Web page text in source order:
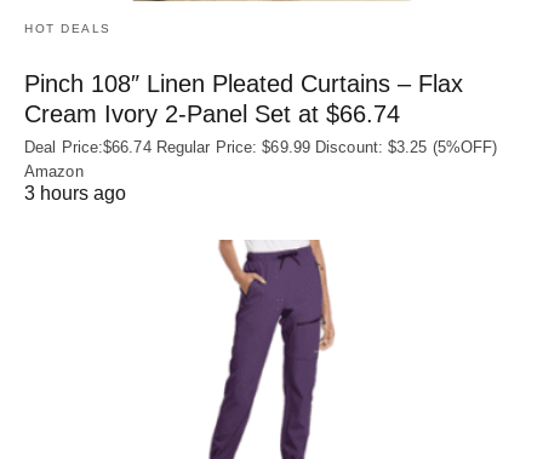
HOT DEALS
Pinch 108″ Linen Pleated Curtains – Flax
Cream Ivory 2-Panel Set at $66.74
Deal Price:$66.74 Regular Price: $69.99 Discount: $3.25 (5%OFF)
Amazon
3 hours ago